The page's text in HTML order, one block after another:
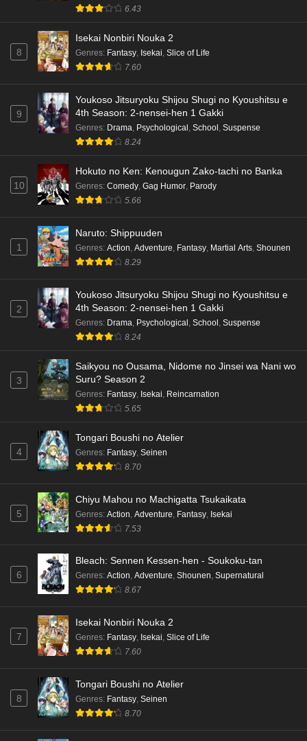
6.43
8
Isekai Nonbiri Nouka 2
Genres: Fantasy, Isekai, Slice of Life
7.60
9
Youkoso Jitsuryoku Shijou Shugi no Kyoushitsu e
4th Season: 2-nensei-hen 1 Gakki
Genres: Drama, Psychological , School , Suspense
8.24
10
Hokuto no Ken: Kenougun Zako-tachi no Banka
Genres: Comedy, Gag Humor, Parody
5.66
1
Naruto: Shippuuden
Genres: Action, Adventure, Fantasy, Martial Arts, Shounen
8.29
2
Youkoso Jitsuryoku Shijou Shugi no Kyoushitsu e
4th Season: 2-nensei-hen 1 Gakki
Genres: Drama Psychological School Suspense
8.24
3
Saikyou no Ousama, Nidome no Jinsei wa Nani wo
Suru? Season 2
Genres: Fantasy Isekai Reincarnation
5.65
4
Tongari Boushi no Atelier
Genres: Fantasy Seinen
8.70
5
Chiyu Mahou no Machigatta Tsukaikata
Genres: Action Adventure Fantasy Isekai
7.53
6
Bleach: Sennen Kessen-hen - Soukoku-tan
Genres: Action, Adventure, Shounen, Supernatural
8.67
7
Isekai Nonbiri Nouka 2
Genres: Fantasy, Isekai, Slice of Life
7.60
8
Tongari Boushi no Atelier
Genres: Fantasy, Seinen
8.70